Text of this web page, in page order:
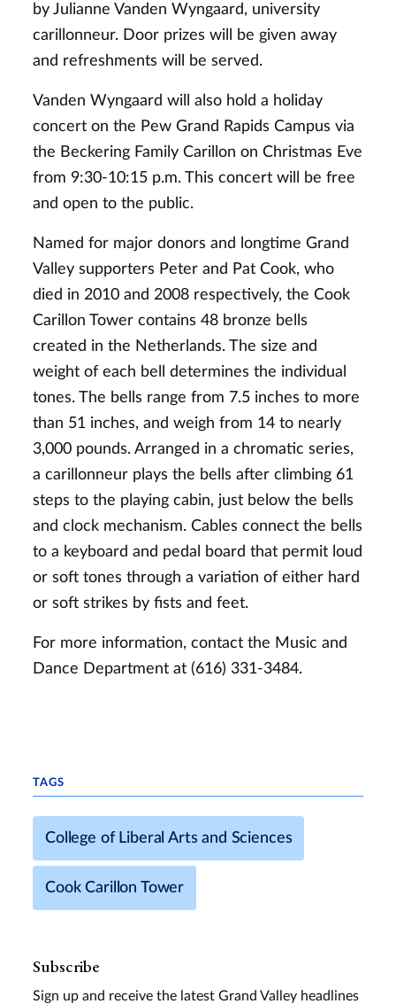
by Julianne Vanden Wyngaard, university
carillonneur. Door prizes will be given away
and refreshments will be served.
Vanden Wyngaard will also hold a holiday
concert on the Pew Grand Rapids Campus via
the Beckering Family Carillon on Christmas Eve
from 9:30-10:15 p.m. This concert will be free
and open to the public.
Named for major donors and longtime Grand
Valley supporters Peter and Pat Cook, who
died in 2010 and 2008 respectively, the Cook
Carillon Tower contains 48 bronze bells
created in the Netherlands. The size and
weight of each bell determines the individual
tones. The bells range from 7.5 inches to more
than 51 inches, and weigh from 14 to nearly
3,000 pounds. Arranged in a chromatic series,
a carillonneur plays the bells after climbing 61
steps to the playing cabin, just below the bells
and clock mechanism. Cables connect the bells
to a keyboard and pedal board that permit loud
or soft tones through a variation of either hard
or soft strikes by fists and feet.
For more information, contact the Music and
Dance Department at (616) 331-3484.
TAGS
College of Liberal Arts and Sciences
Cook Carillon Tower
Subscribe
Sign up and receive the latest Grand Valley headlines